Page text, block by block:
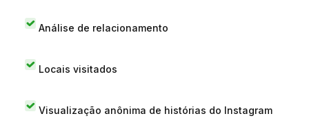
Análise de relacionamento
Locais visitados
Visualização anônima de histórias do Instagram